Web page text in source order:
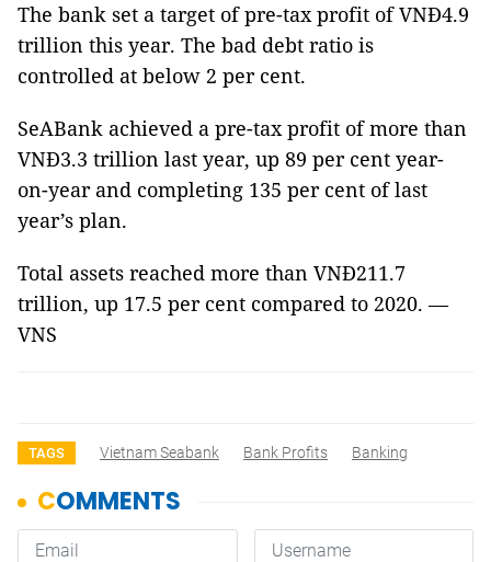
The bank set a target of pre-tax profit of VNĐ4.9
trillion this year. The bad debt ratio is
controlled at below 2 per cent.
SeABank achieved a pre-tax profit of more than
VNĐ3.3 trillion last year, up 89 per cent year-
on-year and completing 135 per cent of last
year’s plan.
Total assets reached more than VNĐ211.7
trillion, up 17.5 per cent compared to 2020. —
VNS
TAGS Vietnam Seabank Bank Profits Banking